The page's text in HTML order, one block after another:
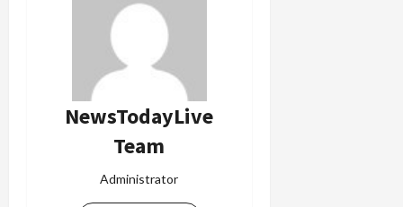
NewsTodayLive
Team
Administrator